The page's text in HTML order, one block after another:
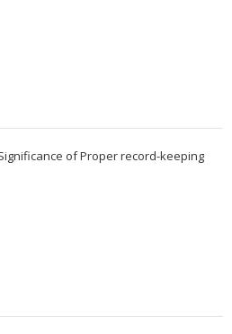
of Proper record-keeping